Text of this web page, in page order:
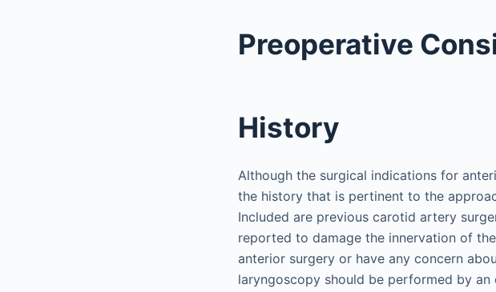
Preoperative
History
Although the surgical indications for
the history that is pertinent to the
Included are previous carotid artery
reported to damage the innervation of
anterior surgery or have any concern
laryngoscopy should be performed by